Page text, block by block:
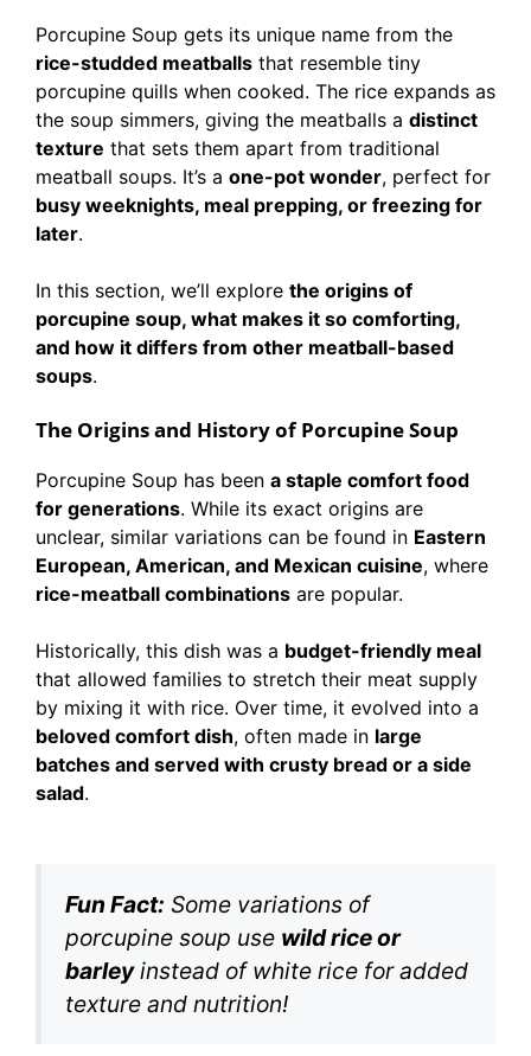
Porcupine Soup gets its unique name from the
rice-studded meatballs that resemble tiny
porcupine quills when cooked. The rice expands as
the soup simmers, giving the meatballs a distinct
texture that sets them apart from traditional
meatball soups. It’s a one-pot wonder, perfect for
busy weeknights, meal prepping, or freezing for
later.
In this section, we’ll explore the origins of
porcupine soup, what makes it so comforting,
and how it differs from other meatball-based
soups.
The Origins and History of Porcupine Soup
Porcupine Soup has been a staple comfort food
for generations. While its exact origins are
unclear, similar variations can be found in Eastern
European, American, and Mexican cuisine, where
rice-meatball combinations are popular.
Historically, this dish was a budget-friendly meal
that allowed families to stretch their meat supply
by mixing it with rice. Over time, it evolved into a
beloved comfort dish, often made in large
batches and served with crusty bread or a side
salad.
Fun Fact: Some variations of
porcupine soup use wild rice or
barleyinstead of white rice for added
texture and nutrition!